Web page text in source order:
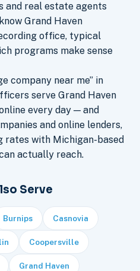
and real estate agents
Grand Haven
office, typical
programs make sense
company near me” in
serve Grand Haven
every day — and
and online lenders,
rates with Michigan-based
actually reach.
Serve
Burnips Casnovia
Coopersville
Grand Haven